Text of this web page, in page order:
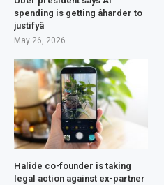
spending is getting âharder to
justifyâ
May 26, 2026
Halide co-founder is taking
legal action against ex-partner